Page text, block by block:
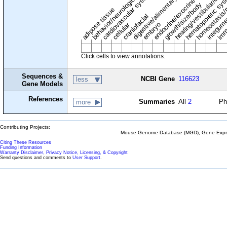
adipose tissue
behavior/neurological
cardiovascular system
cellularcraniofacialembryogrowth/size/body
hearing/vestibular/ear
hematopoietic
Click cells to view annotations.
Sequences &
Gene Models
less NCBI Gene 116623
References more Summaries All 2
Contributing Projects:
Mouse Genome Database (MGD), Gene
Citing These Resources
Funding Information
Warranty Disclaimer, Privacy Notice, Licensing, & Copyright
Send questions and comments to User Support